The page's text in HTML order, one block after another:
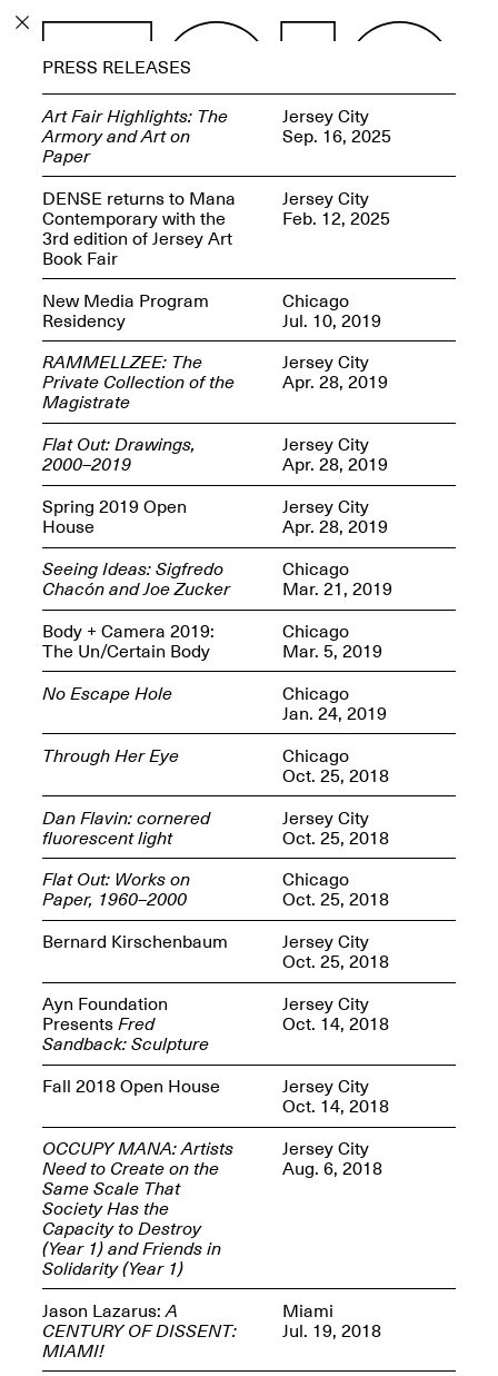
PROGRAM
OPEN BOOK(S):
Observations Rabbit Hole –
Workshop
Jun. 26, 2026, 12–5PM
Reflections: Portraits That
Define Community
May 20, 2026, 6–9PM
Spring Open Studios
May 17, 2026, 12–6PM
ECHOES, HRÖNIRS –
Jusfis.
May 17–Aug. 28,
2026
OPEN BOOK(S):
Observations
Apr. 3–Sep. 1, 2026
Pierogi: Flat Files
Apr. 3–Sep. 1, 2026
OPEN CALL:
Reflections: Portraits
That Define
Community
May 20, 2026, 5–
7PM
The Passing
May 17–Jun. 26, 2026
PRESS RELEASES
Art Fair Highlights: The
Armory and Art on
Paper
Jersey City
Sep. 16, 2025
DENSE returns to Mana
Contemporary with the
3rd edition of Jersey Art
Book Fair
Jersey City
Feb. 12, 2025
New Media Program
Residency
Chicago
Jul. 10, 2019
RAMMELLZEE: The
Private Collection of the
Magistrate
Jersey City
Apr. 28, 2019
Flat Out: Drawings,
2000–2019
Jersey City
Apr. 28, 2019
Spring 2019 Open
House
Jersey City
Apr. 28, 2019
Seeing Ideas: Sigfredo
Chacón and Joe Zucker
Chicago
Mar. 21, 2019
Body + Camera 2019:
The Un/Certain Body
Chicago
Mar. 5, 2019
No Escape Hole
Chicago
Jan. 24, 2019
Through Her Eye
Chicago
Oct. 25, 2018
Dan Flavin: cornered
fluorescent light
Jersey City
Oct. 25, 2018
Flat Out: Works on
Paper, 1960–2000
Chicago
Oct. 25, 2018
Bernard Kirschenbaum
Jersey City
Oct. 25, 2018
Ayn Foundation
PresentsFred
Sandback: Sculpture
Jersey City
Oct. 14, 2018
Fall 2018 Open House Jersey City
Oct. 14, 2018
OCCUPY MANA: Artists
Need to Create on the
Same Scale That
Society Has the
Capacity to Destroy
(Year 1) and Friends in
Solidarity (Year 1)
Jersey City
Aug. 6, 2018
Jason Lazarus:A
CENTURY OF DISSENT:
MIAMI!
Miami
Jul. 19, 2018